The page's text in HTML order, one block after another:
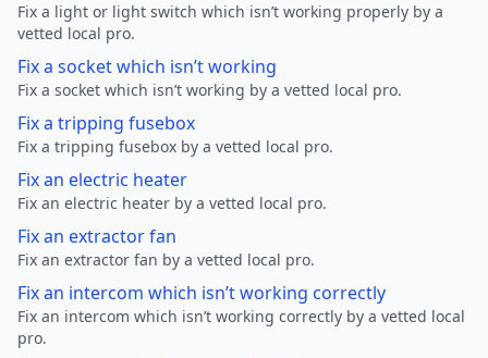
Fix a light or light switch which isn’t working properly by a
vetted local pro.
Fix a socket which isn’t working
Fix a socket which isn’t working by a vetted local pro.
Fix a tripping fusebox
Fix a tripping fusebox by a vetted local pro.
Fix an electric heater
Fix an electric heater by a vetted local pro.
Fix an extractor fan
Fix an extractor fan by a vetted local pro.
Fix an intercom which isn’t working correctly
Fix an intercom which isn’t working correctly by a vetted local
pro.